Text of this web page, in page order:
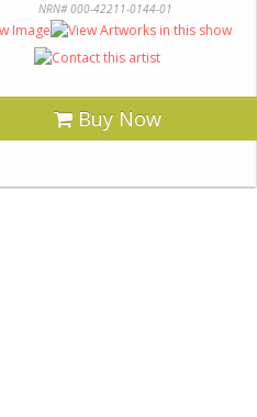
NRN# 000-42211-0144-01
Buy Now